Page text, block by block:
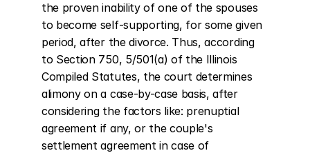
the proven inability of one of the spouses
to become self-supporting, for some given
period, after the divorce. Thus, according
to Section 750, 5/501(a) of the Illinois
Compiled Statutes, the court determines
alimony on a case-by-case basis, after
considering the factors like: prenuptial
agreement if any, or the couple's
settlement agreement in case of